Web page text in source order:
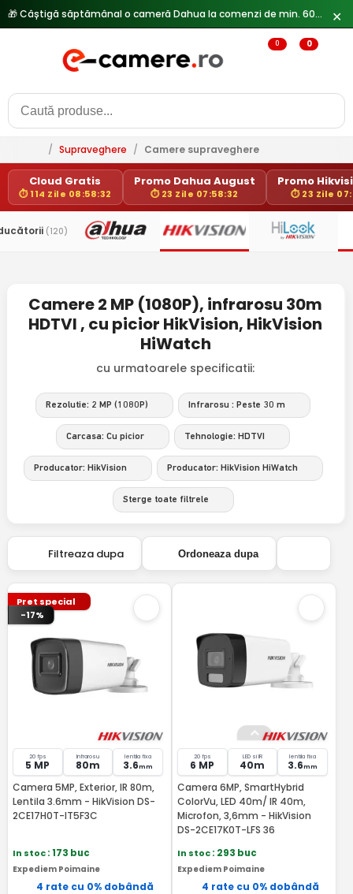
✕
0 0
/ Supraveghere / Camere supraveghere
Cloud Gratis
⏱ 114 Zile 08:58:32
Promo Dahua August
⏱ 23 Zile 07:58:32
Promo
⏱ 23 Zile
(120)
Camere 2 MP (1080P), infrarosu 30m
HDTVI , cu picior HikVision, HikVision
HiWatch
cu urmatoarele specificatii:
Rezolutie: 2 MP (1080P) Infrarosu : Peste 30 m
Carcasa: Cu picior Tehnologie: HDTVI
Producator: HikVision Producator: HikVision HiWatch
Sterge toate filtrele
Filtreaza dupa Ordoneaza dupa
Pret special
-17%
20 fps
5 MP
Infrarosu
80m
lentila fixa
3.6mm
Camera 5MP, Exterior, IR 80m,
Lentila 3.6mm - HikVision DS-
2CE17H0T-IT5F3C
In stoc: 173 buc
Expediem Poimaine
4 rate cu 0% dobândă
20 fps
6 MP
LED si IR
40m
lentila fixa
3.6mm
Camera 6MP, SmartHybrid
ColorVu, LED 40m/ IR 40m,
Microfon, 3,6mm - HikVision
DS-2CE17K0T-LFS 36
In stoc: 293 buc
Expediem Poimaine
4 rate cu 0% dobândă